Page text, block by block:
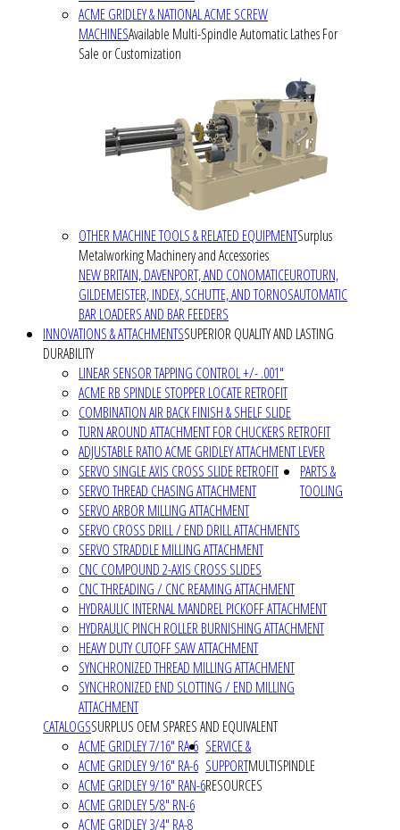
ACME GRIDLEY & NATIONAL ACME SCREW
MACHINESAvailable Multi-Spindle Automatic Lathes For
Sale or Customization
OTHER MACHINE TOOLS & RELATED EQUIPMENTSurplus
Metalworking Machinery and Accessories
NEW BRITAIN, DAVENPORT, AND CONOMATICEUROTURN,
GILDEMEISTER, INDEX, SCHUTTE, AND TORNOSAUTOMATIC
BAR LOADERS AND BAR FEEDERS
INNOVATIONS & ATTACHMENTSSUPERIOR QUALITY AND LASTING
DURABILITY
LINEAR SENSOR TAPPING CONTROL +/- .001"
ACME RB SPINDLE STOPPER LOCATE RETROFIT
COMBINATION AIR BACK FINISH & SHELF SLIDE
TURN AROUND ATTACHMENT FOR CHUCKERS RETROFIT
ADJUSTABLE RATIO ACME GRIDLEY ATTACHMENT LEVER
SERVO SINGLE AXIS CROSS SLIDE RETROFIT
SERVO THREAD CHASING ATTACHMENT
SERVO ARBOR MILLING ATTACHMENT
SERVO CROSS DRILL / END DRILL ATTACHMENTS
SERVO STRADDLE MILLING ATTACHMENT
CNC COMPOUND 2-AXIS CROSS SLIDES
CNC THREADING / CNC REAMING ATTACHMENT
HYDRAULIC INTERNAL MANDREL PICKOFF ATTACHMENT
HYDRAULIC PINCH ROLLER BURNISHING ATTACHMENT
HEAVY DUTY CUTOFF SAW ATTACHMENT
SYNCHRONIZED THREAD MILLING ATTACHMENT
SYNCHRONIZED END SLOTTING / END MILLING
ATTACHMENT
PARTS &
TOOLING
CATALOGSSURPLUS OEM SPARES AND EQUIVALENT
ACME GRIDLEY 7/16" RA-6
ACME GRIDLEY 9/16" RA-6
ACME GRIDLEY 9/16" RAN-6
ACME GRIDLEY 5/8" RN-6
ACME GRIDLEY 3/4" RA-8
SERVICE &
SUPPORTMULTISPINDLE
RESOURCES